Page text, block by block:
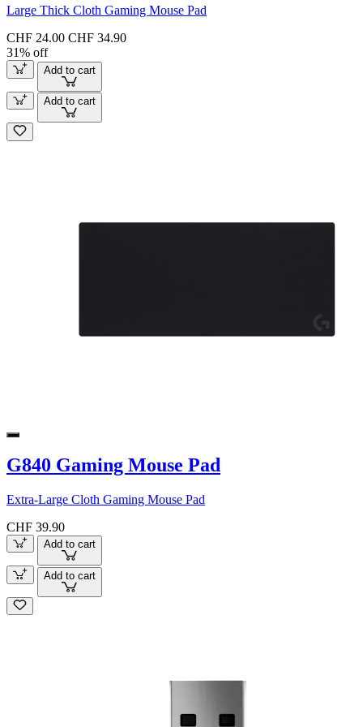
Large Thick Cloth Gaming Mouse Pad
CHF 24.00 CHF 34.90
31% off
Add to cart
Add to cart
G840 Gaming Mouse Pad
Extra-Large Cloth Gaming Mouse Pad
CHF 39.90
Add to cart
Add to cart